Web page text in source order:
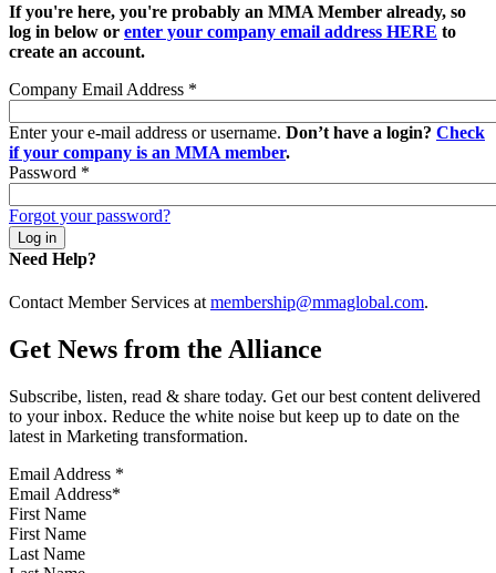
If you're here, you're probably an MMA Member already, so
log in below or enter your company email address HERE to
create an account.
Company Email Address *
Enter your e-mail address or username. Don’t have a login? Check
if your company is an MMA member.
Password *
Forgot your password?
Need Help?
Contact Member Services at membership@mmaglobal.com.
Get News from the Alliance
Subscribe, listen, read & share today. Get our best content delivered
to your inbox. Reduce the white noise but keep up to date on the
latest in Marketing transformation.
Email Address *
First Name
Last Name